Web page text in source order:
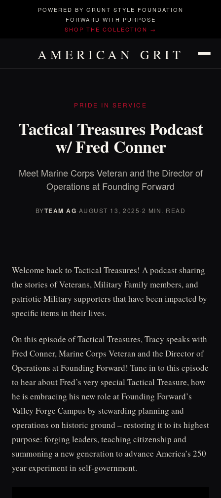
POWERED BY GRUNT STYLE FOUNDATION
FORWARD WITH PURPOSE
SHOP THE COLLECTION →
AMERICAN GRIT
PRIDE IN SERVICE
Tactical Treasures Podcast
w/ Fred Conner
Meet Marine Corps Veteran and the Director of
Operations at Founding Forward
BYTEAM AG·AUGUST 13, 2025·2 MIN. READ
Welcome back to Tactical Treasures! A podcast sharing
the stories of Veterans, Military Family members, and
patriotic Military supporters that have been impacted by
specific items in their lives.
On this episode of Tactical Treasures, Tracy speaks with
Fred Conner, Marine Corps Veteran and the Director of
Operations at Founding Forward! Tune in to this episode
to hear about Fred’s very special Tactical Treasure, how
he is embracing his new role at Founding Forward’s
Valley Forge Campus by stewarding planning and
operations on historic ground – restoring it to its highest
purpose: forging leaders, teaching citizenship and
summoning a new generation to advance America’s 250
year experiment in self-government.